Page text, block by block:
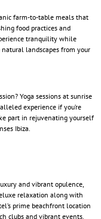
farm-to-table meals that
food practices and
tranquility while
landscapes from your
Yoga sessions at sunrise
experience if you’re
part in rejuvenating yourself
Ibiza.
and vibrant opulence,
relaxation along with
prime beachfront location
clubs and vibrant events.